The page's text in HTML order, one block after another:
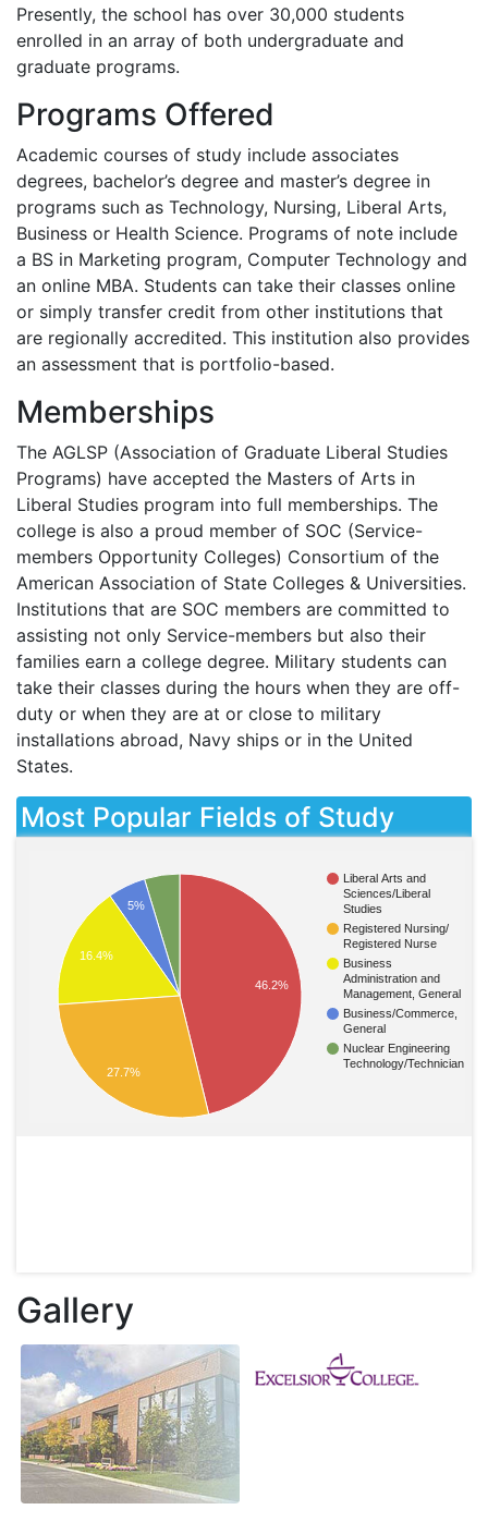
Presently, the school has over 30,000 students
enrolled in an array of both undergraduate and
graduate programs.
Programs Offered
Academic courses of study include associates
degrees, bachelor’s degree and master’s degree in
programs such as Technology, Nursing, Liberal Arts,
Business or Health Science. Programs of note include
a BS in Marketing program, Computer Technology and
an online MBA. Students can take their classes online
or simply transfer credit from other institutions that
are regionally accredited. This institution also provides
an assessment that is portfolio-based.
Memberships
The AGLSP (Association of Graduate Liberal Studies
Programs) have accepted the Masters of Arts in
Liberal Studies program into full memberships. The
college is also a proud member of SOC (Service-
members Opportunity Colleges) Consortium of the
American Association of State Colleges & Universities.
Institutions that are SOC members are committed to
assisting not only Service-members but also their
families earn a college degree. Military students can
take their classes during the hours when they are off-
duty or when they are at or close to military
installations abroad, Navy ships or in the United
States.
Most Popular Fields of Study
Liberal Arts and
Sciences/Liberal
Studies
Registered Nursing/
Registered Nurse
Business
Administration and
Management, General
Business/Commerce,
General
Nuclear Engineering
Technology/Technician
46.2%
5%
16.4%
27.7%
Gallery